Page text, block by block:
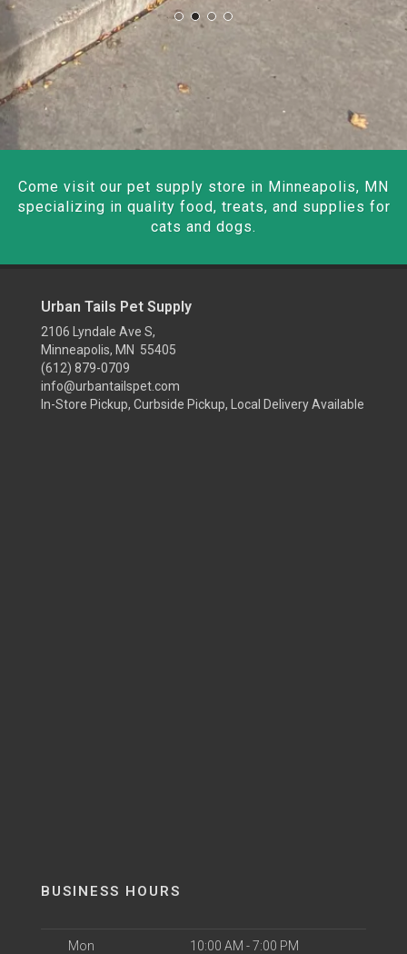
Come visit our pet supply store in Minneapolis, MN
specializing in quality food, treats, and supplies for
cats and dogs.
Urban Tails Pet Supply
2106 Lyndale Ave S,
Minneapolis, MN 55405
(612) 879-0709
info@urbantailspet.com
In-Store Pickup, Curbside Pickup, Local Delivery Available
BUSINESS HOURS
Mon 10:00 AM - 7:00 PM